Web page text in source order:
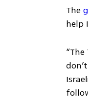
The
help